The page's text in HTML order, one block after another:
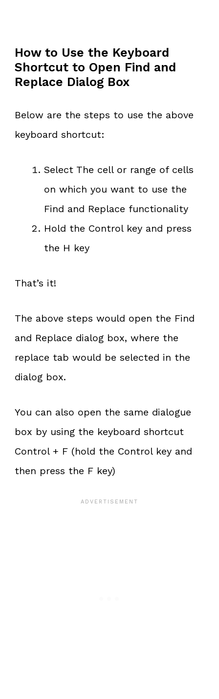
How to Use the Keyboard
Shortcut to Open Find and
Replace Dialog Box
Below are the steps to use the above
keyboard shortcut:
Select The cell or range of cells
on which you want to use the
Find and Replace functionality
Hold the Control key and press
the H key
That’s it!
The above steps would open the Find
and Replace dialog box, where the
replace tab would be selected in the
dialog box.
You can also open the same dialogue
box by using the keyboard shortcut
Control + F (hold the Control key and
then press the F key)